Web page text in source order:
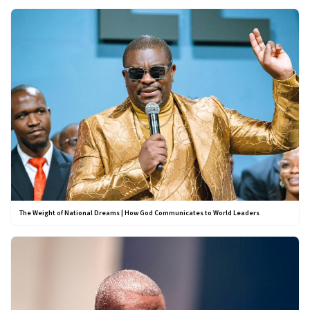
The Weight of National Dreams | How God Communicates to World Leaders